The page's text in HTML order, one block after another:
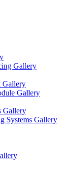
Gallery
Gallery
Gallery
Gallery
Systems Gallery